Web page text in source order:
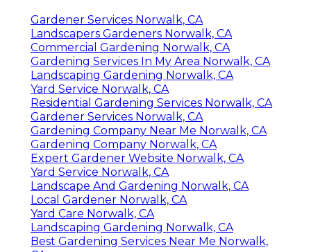
Gardener Services Norwalk, CA
Landscapers Gardeners Norwalk, CA
Commercial Gardening Norwalk, CA
Gardening Services In My Area Norwalk, CA
Landscaping Gardening Norwalk, CA
Yard Service Norwalk, CA
Residential Gardening Services Norwalk, CA
Gardener Services Norwalk, CA
Gardening Company Near Me Norwalk, CA
Gardening Company Norwalk, CA
Expert Gardener Website Norwalk, CA
Yard Service Norwalk, CA
Landscape And Gardening Norwalk, CA
Local Gardener Norwalk, CA
Yard Care Norwalk, CA
Landscaping Gardening Norwalk, CA
Best Gardening Services Near Me Norwalk,